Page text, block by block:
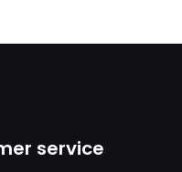
service